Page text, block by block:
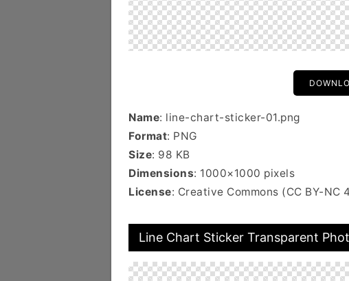
Name: line-chart-sticker-01.png
Format: PNG
Size: 98 KB
Dimensions: 1000×1000 pixels
License: Creative Commons (CC BY-NC
Line Chart Sticker Transparent